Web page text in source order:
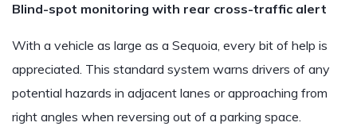
Blind-spot monitoring with rear cross-traffic alert
With a vehicle as large as a Sequoia, every bit of help is
appreciated. This standard system warns drivers of any
potential hazards in adjacent lanes or approaching from
right angles when reversing out of a parking space.